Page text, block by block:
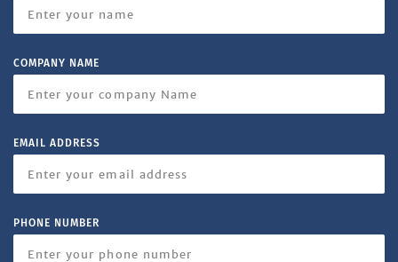
COMPANY NAME
EMAIL ADDRESS
PHONE NUMBER